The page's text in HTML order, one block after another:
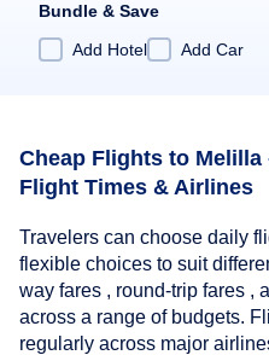
Bundle & Save
Add Hotel
Add Car
Cheap Flights to Melilla
Flight Times & Airlines
Travelers can choose daily
flexible choices to suit
way fares , round-trip fares ,
across a range of budgets.
regularly across major